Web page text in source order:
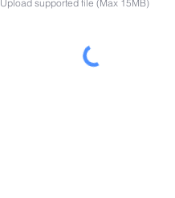
Upload supported file (Max 15MB)